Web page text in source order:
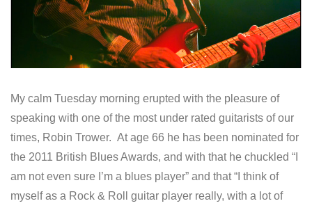
My calm Tuesday morning erupted with the pleasure of
speaking with one of the most under rated guitarists of our
times, Robin Trower. At age 66 he has been nominated for
the 2011 British Blues Awards, and with that he chuckled “I
am not even sure I’m a blues player” and that “I think of
myself as a Rock & Roll guitar player really, with a lot of